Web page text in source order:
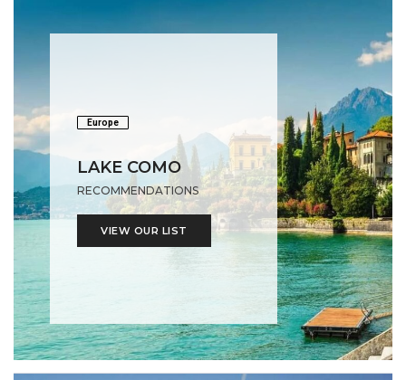
Europe
LAKE COMO
RECOMMENDATIONS
VIEW OUR LIST